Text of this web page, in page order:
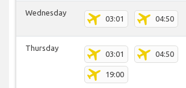
Wednesday
03:01 04:50
Thursday
03:01 04:50
19:00